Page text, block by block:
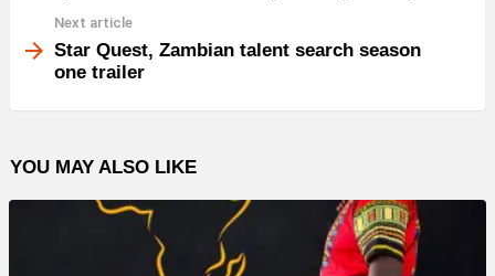
Next article
Star Quest, Zambian talent search season
one trailer
YOU MAY ALSO LIKE